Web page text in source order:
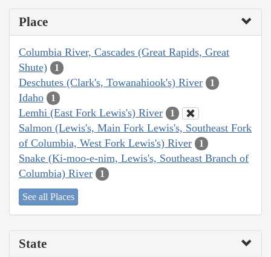
Place
Columbia River, Cascades (Great Rapids, Great
Shute)
1
Deschutes (Clark's, Towanahiook's) River 1
Idaho 1
Lemhi (East Fork Lewis's) River 1
Salmon (Lewis's, Main Fork Lewis's, Southeast Fork
of Columbia, West Fork Lewis's) River
1
Snake (Ki-moo-e-nim, Lewis's, Southeast Branch of
Columbia) River
1
See all Places
State